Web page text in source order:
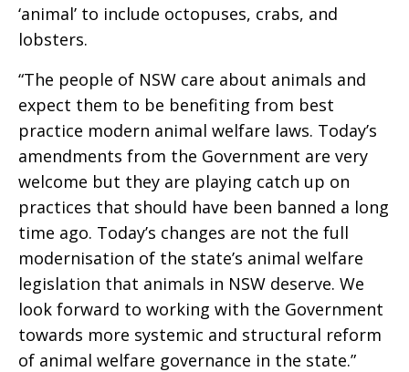
‘animal’ to include octopuses, crabs, and
lobsters.
“The people of NSW care about animals and
expect them to be benefiting from best
practice modern animal welfare laws. Today’s
amendments from the Government are very
welcome but they are playing catch up on
practices that should have been banned a long
time ago. Today’s changes are not the full
modernisation of the state’s animal welfare
legislation that animals in NSW deserve. We
look forward to working with the Government
towards more systemic and structural reform
of animal welfare governance in the state.”